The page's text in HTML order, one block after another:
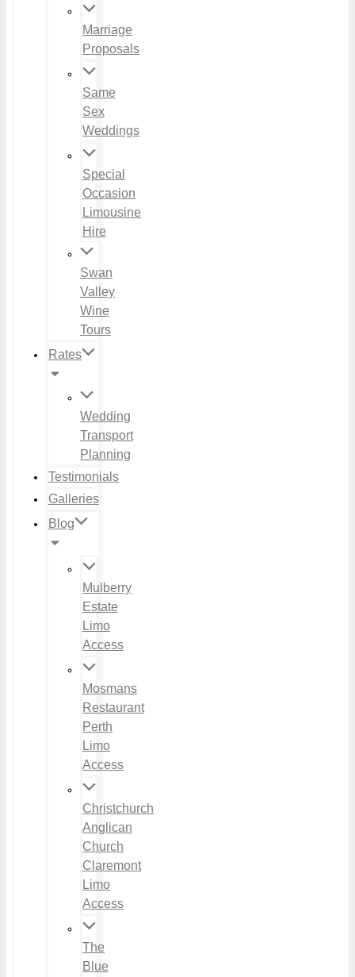
Marriage
Proposals
Same
Sex
Weddings
Special
Occasion
Limousine
Hire
Swan
Valley
Wine
Tours
Rates
Wedding
Transport
Planning
Testimonials
Galleries
Blog
Mulberry
Estate
Limo
Access
Mosmans
Restaurant
Perth
Limo
Access
Christchurch
Anglican
Church
Claremont
Limo
Access
The
Blue